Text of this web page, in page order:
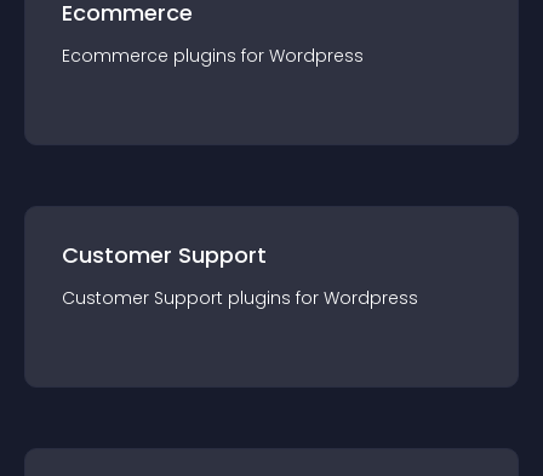
Ecommerce
Ecommerce plugins for Wordpress
Customer Support
Customer Support plugins for Wordpress